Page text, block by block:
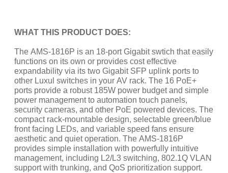
WHAT THIS PRODUCT DOES:
The AMS-1816P is an 18-port Gigabit swtich that easily
functions on its own or provides cost effective
expandability via its two Gigabit SFP uplink ports to
other Luxul switches in your AV rack. The 16 PoE+
ports provide a robust 185W power budget and simple
power management to automation touch panels,
security cameras, and other PoE powered devices. The
compact rack-mountable design, selectable green/blue
front facing LEDs, and variable speed fans ensure
aesthetic and quiet operation. The AMS-1816P
provides simple installation with powerfully intuitive
management, including L2/L3 switching, 802.1Q VLAN
support with trunking, and QoS prioritization support.